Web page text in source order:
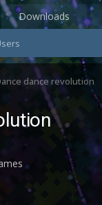
Downloads
dance revolution